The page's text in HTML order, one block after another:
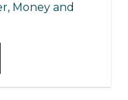
Money and